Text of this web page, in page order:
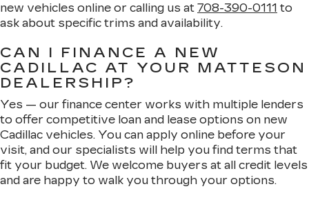
new vehicles online or calling us at 708-390-0111 to
ask about specific trims and availability.
CAN I FINANCE A NEW
CADILLAC AT YOUR MATTESON
DEALERSHIP?
Yes — our finance center works with multiple lenders
to offer competitive loan and lease options on new
Cadillac vehicles. You can apply online before your
visit, and our specialists will help you find terms that
fit your budget. We welcome buyers at all credit levels
and are happy to walk you through your options.